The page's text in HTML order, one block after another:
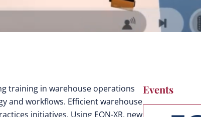
training in warehouse operations
and workflows. Efficient warehouse
initiatives. Using EON-XR, new
Events